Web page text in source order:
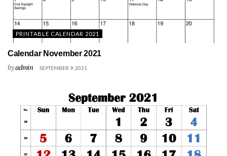
PRINTABLE CALENDAR 2021
Calendar November 2021
byadmin SEPTEMBER 9, 2021